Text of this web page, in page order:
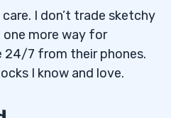
care. I don’t trade sketchy
one more way for
24/7 from their phones.
I know and love.